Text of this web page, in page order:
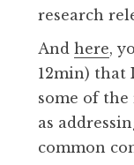
research
And here,
12min) that
some of the
as
common